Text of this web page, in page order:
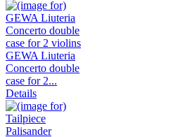
GEWA Liuteria
Concerto double
case for 2...
Details